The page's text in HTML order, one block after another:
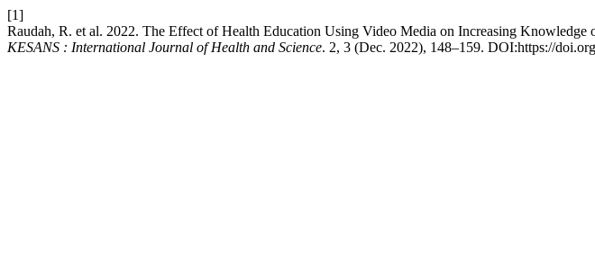
[1]
Raudah, R. et al. 2022. The Effect of Health Education Using Video Media on Increasing
KESANS : International Journal of Health and Science. 2, 3 (Dec. 2022), 148–159. DOI:https://